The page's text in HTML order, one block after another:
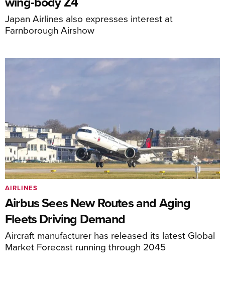
Japan Airlines also expresses interest at
Farnborough Airshow
Airbus Sees New Routes and Aging
Fleets Driving Demand
Aircraft manufacturer has released its latest Global
Market Forecast running through 2045
AIRLINES